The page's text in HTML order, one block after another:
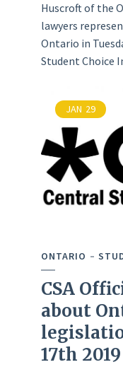
Huscroft of the
lawyers
Ontario in
Student Choice
JAN 29
ONTARIO
CSA
about
17th 2019